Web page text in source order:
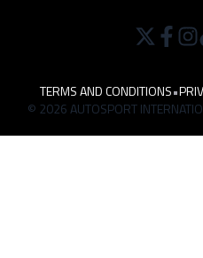
TERMS AND CONDITIONS•
© 2026 AUTOSPORT